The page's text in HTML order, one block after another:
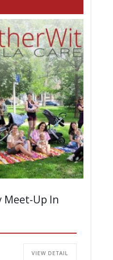
Meet-Up In
VIEW DETAIL